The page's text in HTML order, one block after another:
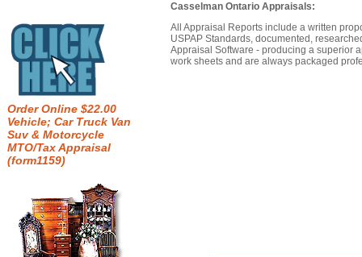
Order Online $22.00
Vehicle; Car Truck Van
Suv & Motorcycle
MTO/Tax Appraisal
(form1159)
Casselman Ontario Appraisals:
All Appraisal Reports include a written
USPAP Standards, documented,
Appraisal Software - producing a superior
work sheets and are always packaged